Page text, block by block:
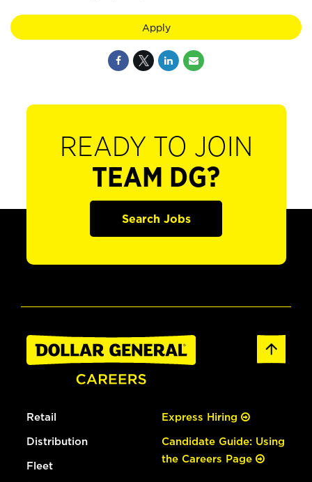
Apply
READY TO JOIN
TEAM DG?
Search Jobs
Retail
Distribution
Fleet
Express Hiring
Candidate Guide: Using
the Careers Page